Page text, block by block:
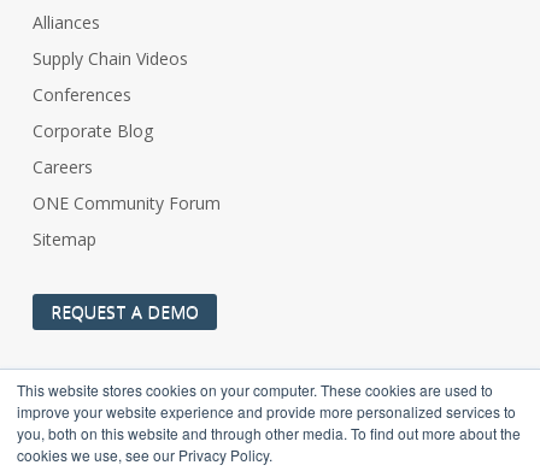
This website stores cookies on your computer. These cookies are used to
improve your website experience and provide more personalized services to
you, both on this website and through other media. To find out more about the
cookies we use, see our Privacy Policy.
Alliances
Supply Chain Videos
Conferences
Corporate Blog
Careers
ONE Community Forum
Sitemap
REQUEST A DEMO